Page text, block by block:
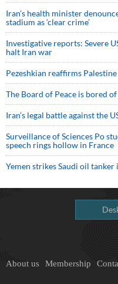
Iran’s health minister
stadium as ‘clear crime’
Investigative reports: Severe
halt Iran war
Pezeshkian reaffirms
The Board of Peace is bored
Iran’s legal battle against the
Surveillance of Sciences Po
speech rings hollow in France
Yemen strikes Saudi oil tanker
About us Membership